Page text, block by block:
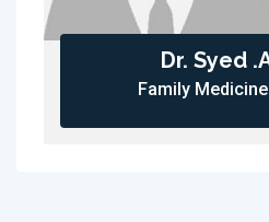
Dr. Syed
Family